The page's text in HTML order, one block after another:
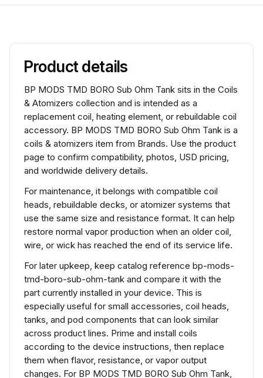
Product details
BP MODS TMD BORO Sub Ohm Tank sits in the Coils
& Atomizers collection and is intended as a
replacement coil, heating element, or rebuildable coil
accessory. BP MODS TMD BORO Sub Ohm Tank is a
coils & atomizers item from Brands. Use the product
page to confirm compatibility, photos, USD pricing,
and worldwide delivery details.
For maintenance, it belongs with compatible coil
heads, rebuildable decks, or atomizer systems that
use the same size and resistance format. It can help
restore normal vapor production when an older coil,
wire, or wick has reached the end of its service life.
For later upkeep, keep catalog reference bp-mods-
tmd-boro-sub-ohm-tank and compare it with the
part currently installed in your device. This is
especially useful for small accessories, coil heads,
tanks, and pod components that can look similar
across product lines. Prime and install coils
according to the device instructions, then replace
them when flavor, resistance, or vapor output
changes. For BP MODS TMD BORO Sub Ohm Tank,